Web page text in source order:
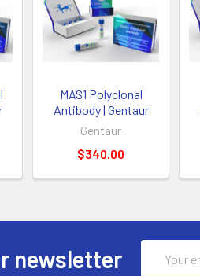
MAS1 Polyclonal
Antibody | Gentaur
Gentaur
$340.00
newsletter
Address